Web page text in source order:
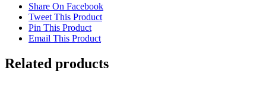
Share On Facebook
Tweet This Product
Pin This Product
Email This Product
Related products